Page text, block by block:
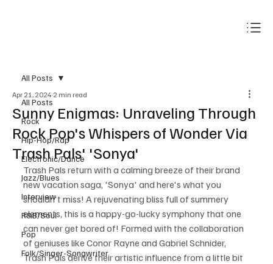
All Posts
Rock
Hip-Hop/Rap
Electronic/Dance
Jazz/Blues
Interview
R&B/Soul
Pop
Folk/Singer-Songwriter
All Posts
Sunny Enigmas: Unraveling Through
Rock Pop's Whispers of Wonder Via
Trash Pals' 'Sonya'
Apr 21, 2024 2 min read
Trash Pals return with a calming breeze of their brand
new vacation saga, 'Sonya' and here's what you
shouldn't miss! A rejuvenating bliss full of summery
elements, this is a happy-go-lucky symphony that one
can never get bored of! Formed with the collaboration
of geniuses like Conor Rayne and Gabriel Schnider,
Trash Pals derive their artistic influence from a little bit